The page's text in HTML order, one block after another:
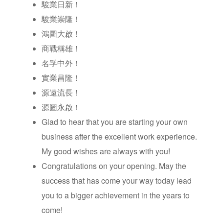
駿業日新！
駿業崇隆！
鴻圖大啟！
商戰稱雄！
名孚中外！
實業昌隆！
源遠流長！
源圖永啟！
Glad to hear that you are starting your own
business after the excellent work experience.
My good wishes are always with you!
Congratulations on your opening. May the
success that has come your way today lead
you to a bigger achievement in the years to
come!